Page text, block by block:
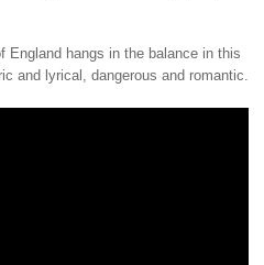
England hangs in the balance in this
and lyrical, dangerous and romantic.